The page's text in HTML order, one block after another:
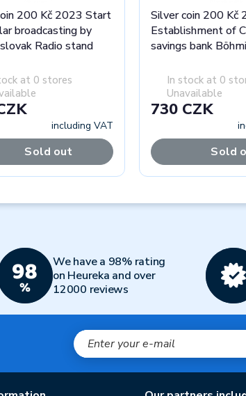
200 Kč 2023 Start
broadcasting by
Radio stand
at 0 stores
including VAT
Sold out
Silver coin 200 Kč
Establishment of
savings bank
In stock at 0
Unavailable
730 CZK
Sold
We have a 98% rating
on Heureka and over
12000 reviews